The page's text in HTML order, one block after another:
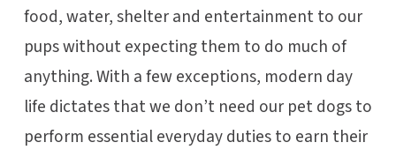
food, water, shelter and entertainment to our
pups without expecting them to do much of
anything. With a few exceptions, modern day
life dictates that we don’t need our pet dogs to
perform essential everyday duties to earn their